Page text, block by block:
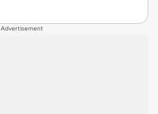
Advertisement